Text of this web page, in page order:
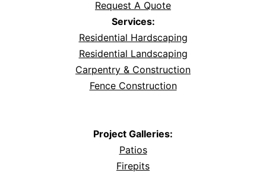
Request A Quote
Services:
Residential Hardscaping
Residential Landscaping
Carpentry & Construction
Fence Construction
Project Galleries:
Patios
Firepits